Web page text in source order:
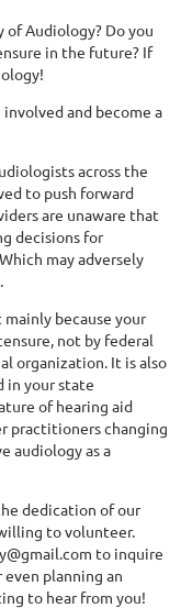
Audiology? Do you
in the future? If
and become a
across the
to push forward
are unaware that
decisions for
may adversely
because your
not by federal
organization. It is also
in your state
of hearing aid
practitioners changing
audiology as a
dedication of our
to volunteer.
to inquire
planning an
to hear from you!